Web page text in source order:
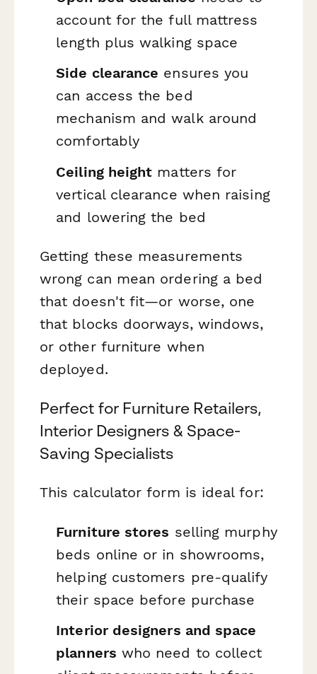
account for the full mattress
length plus walking space
Side clearance ensures you
can access the bed
mechanism and walk around
comfortably
Ceiling height matters for
vertical clearance when raising
and lowering the bed
Getting these measurements
wrong can mean ordering a bed
that doesn't fit—or worse, one
that blocks doorways, windows,
or other furniture when
deployed.
Perfect for Furniture Retailers,
Interior Designers & Space-
Saving Specialists
This calculator form is ideal for:
Furniture stores selling murphy
beds online or in showrooms,
helping customers pre-qualify
their space before purchase
Interior designers and space
planners who need to collect